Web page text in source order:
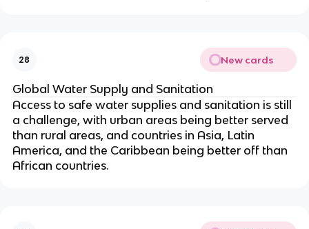
28 New cards
Global Water Supply and Sanitation
Access to safe water supplies and sanitation is still
a challenge, with urban areas being better served
than rural areas, and countries in Asia, Latin
America, and the Caribbean being better off than
African countries.